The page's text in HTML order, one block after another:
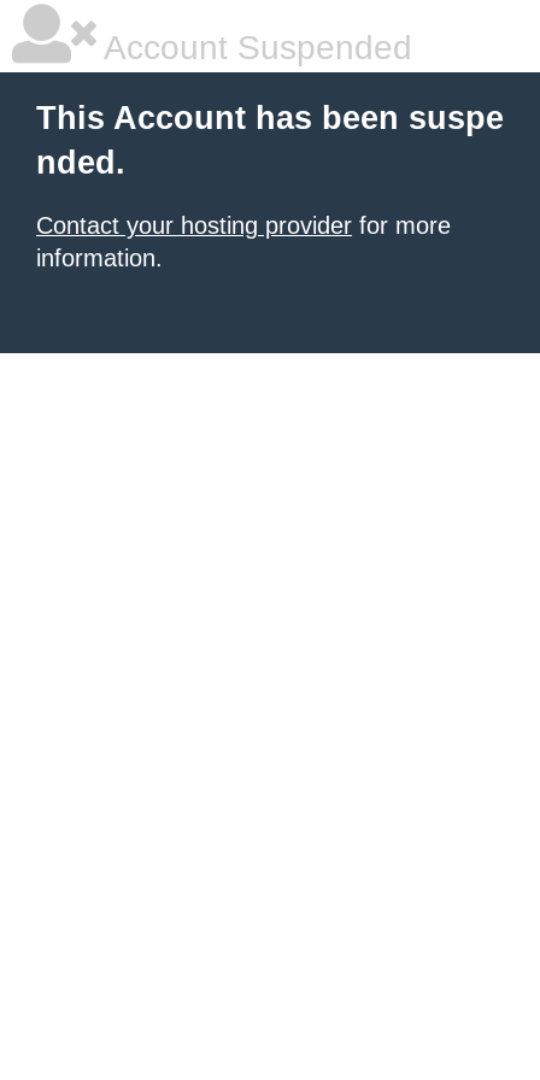
Account Suspended
This Account has been suspe
nded.
Contact your hosting provider for more
information.